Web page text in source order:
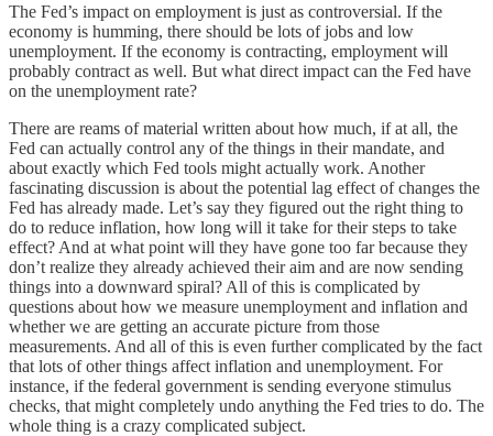
The Fed’s impact on employment is just as controversial. If the
economy is humming, there should be lots of jobs and low
unemployment. If the economy is contracting, employment will
probably contract as well. But what direct impact can the Fed have
on the unemployment rate?
There are reams of material written about how much, if at all, the
Fed can actually control any of the things in their mandate, and
about exactly which Fed tools might actually work. Another
fascinating discussion is about the potential lag effect of changes the
Fed has already made. Let’s say they figured out the right thing to
do to reduce inflation, how long will it take for their steps to take
effect? And at what point will they have gone too far because they
don’t realize they already achieved their aim and are now sending
things into a downward spiral? All of this is complicated by
questions about how we measure unemployment and inflation and
whether we are getting an accurate picture from those
measurements. And all of this is even further complicated by the fact
that lots of other things affect inflation and unemployment. For
instance, if the federal government is sending everyone stimulus
checks, that might completely undo anything the Fed tries to do. The
whole thing is a crazy complicated subject.